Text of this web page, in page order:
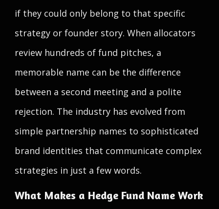
if they could only belong to that specific
strategy or founder story. When allocators
review hundreds of fund pitches, a
memorable name can be the difference
between a second meeting and a polite
rejection. The industry has evolved from
simple partnership names to sophisticated
brand identities that communicate complex
strategies in just a few words.
What Makes a Hedge Fund Name Work